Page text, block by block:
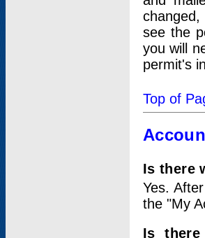
see the
you will
permit's
Top of
Is there
Yes.
the "My
Is